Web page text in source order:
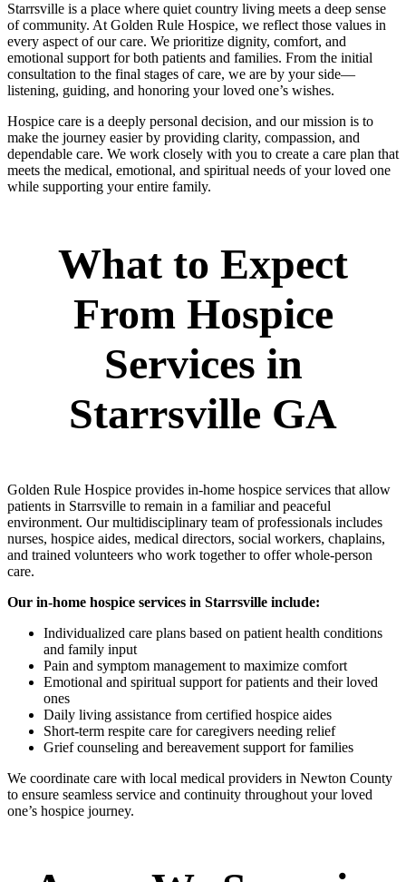
Starrsville is a place where quiet country living meets a deep sense
of community. At Golden Rule Hospice, we reflect those values in
every aspect of our care. We prioritize dignity, comfort, and
emotional support for both patients and families. From the initial
consultation to the final stages of care, we are by your side—
listening, guiding, and honoring your loved one’s wishes.
Hospice care is a deeply personal decision, and our mission is to
make the journey easier by providing clarity, compassion, and
dependable care. We work closely with you to create a care plan that
meets the medical, emotional, and spiritual needs of your loved one
while supporting your entire family.
What to Expect
From Hospice
Services in
Starrsville GA
Golden Rule Hospice provides in-home hospice services that allow
patients in Starrsville to remain in a familiar and peaceful
environment. Our multidisciplinary team of professionals includes
nurses, hospice aides, medical directors, social workers, chaplains,
and trained volunteers who work together to offer whole-person
care.
Our in-home hospice services in Starrsville include:
Individualized care plans based on patient health conditions
and family input
Pain and symptom management to maximize comfort
Emotional and spiritual support for patients and their loved
ones
Daily living assistance from certified hospice aides
Short-term respite care for caregivers needing relief
Grief counseling and bereavement support for families
We coordinate care with local medical providers in Newton County
to ensure seamless service and continuity throughout your loved
one’s hospice journey.